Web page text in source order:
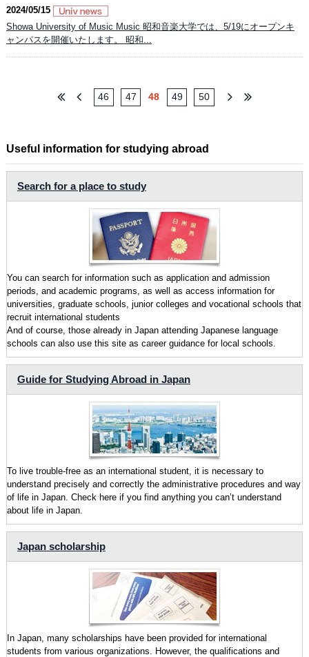
2024/05/15
Showa University of Music Music 昭和音楽大学では、5/19にオープンキ
ャンパスを開催いたします。 昭和...
46 47 48 49 50
Useful information for studying abroad
Search for a place to study
You can search for information such as application and admission
periods, and academic programs, as well as access information for
universities, graduate schools, junior colleges and vocational schools that
recruit international students
And of course, those already in Japan attending Japanese language
schools can also use this site as career guidance for local schools.
Guide for Studying Abroad in Japan
To live trouble-free as an international student, it is necessary to
understand precisely and correctly the administrative procedures and way
of life in Japan. Check here if you find anything you can’t understand
about life in Japan.
Japan scholarship
In Japan, many scholarships have been provided for international
students from various organizations. However, the qualifications and